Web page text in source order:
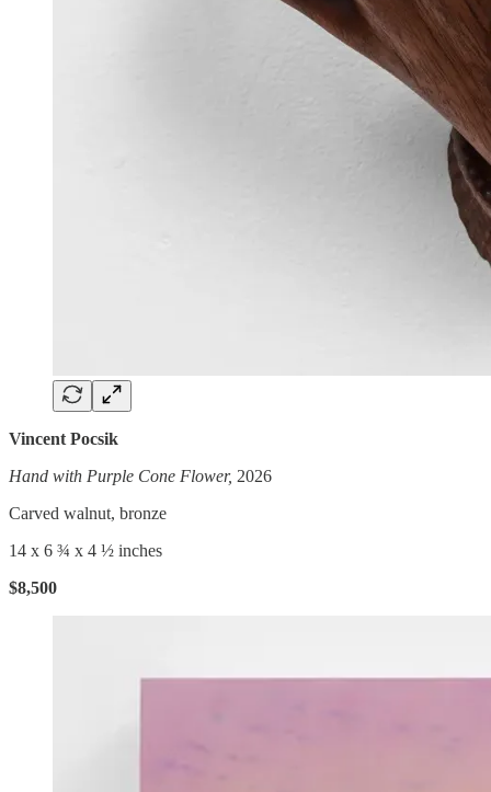
Vincent Pocsik
Hand with Purple Cone Flower, 2026
Carved walnut, bronze
14 x 6 ¾ x 4 ½ inches
$8,500